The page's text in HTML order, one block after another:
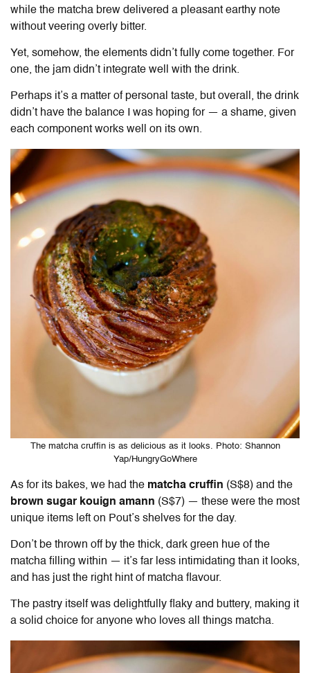
while the matcha brew delivered a pleasant earthy note
without veering overly bitter.
Yet, somehow, the elements didn’t fully come together. For
one, the jam didn’t integrate well with the drink.
Perhaps it’s a matter of personal taste, but overall, the drink
didn’t have the balance I was hoping for — a shame, given
each component works well on its own.
The matcha cruffin is as delicious as it looks. Photo: Shannon
Yap/HungryGoWhere
As for its bakes, we had the matcha cruffin (S$8) and the
brown sugar kouign amann (S$7) — these were the most
unique items left on Pout’s shelves for the day.
Don’t be thrown off by the thick, dark green hue of the
matcha filling within — it’s far less intimidating than it looks,
and has just the right hint of matcha flavour.
The pastry itself was delightfully flaky and buttery, making it
a solid choice for anyone who loves all things matcha.